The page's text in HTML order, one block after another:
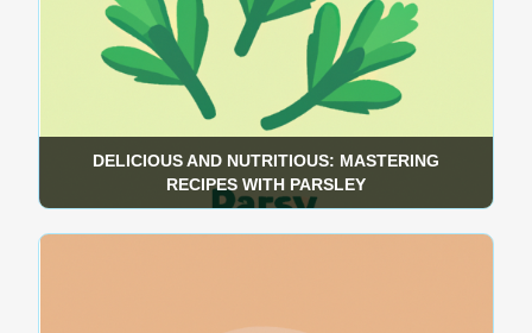
DELICIOUS AND NUTRITIOUS: MASTERING
RECIPES WITH PARSLEY